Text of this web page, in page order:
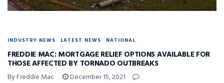
INDUSTRY NEWS LATEST NEWS NATIONAL
FREDDIE MAC: MORTGAGE RELIEF OPTIONS AVAILABLE FOR
THOSE AFFECTED BY TORNADO OUTBREAKS
By Freddie Mac December 15, 2021